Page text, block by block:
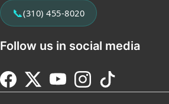
📞(310) 455-8020
Follow us in social media